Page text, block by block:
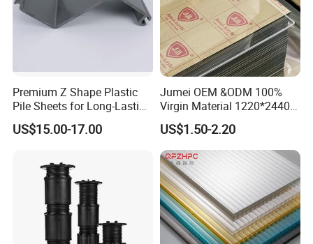
Premium Z Shape Plastic
Pile Sheets for Long-Lasting
Water Resistance
US$15.00-17.00
Jumei OEM &ODM 100%
Virgin Material 1220*2440
3mm UV Resistant Clear
Cast Acrylic Sheet
US$1.50-2.20